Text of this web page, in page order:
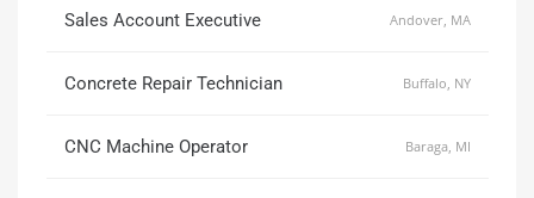
Sales Account Executive Andover, MA
Concrete Repair Technician Buffalo, NY
CNC Machine Operator Baraga, MI